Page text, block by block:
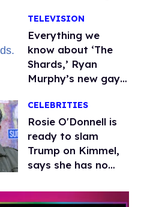
TELEVISION
Everything we
know about ‘The
Shards,’ Ryan
Murphy’s new gay
CELEBRITIES
Rosie O'Donnell is
ready to slam
Trump on Kimmel,
says she has no